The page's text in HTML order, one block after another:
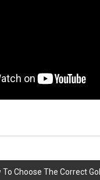
To Choose The Correct